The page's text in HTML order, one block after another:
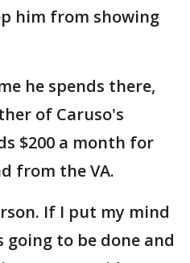
him from showing
he spends there,
of Caruso's
$200 a month for
from the VA.
If I put my mind
to be done and